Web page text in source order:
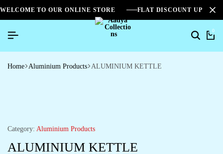
WELCOME TO OUR ONLINE STORE FLAT DISCOUNT UPTO
0
Home Aluminium Products ALUMINIUM KETTLE
Category: Aluminium Products
ALUMINIUM KETTLE